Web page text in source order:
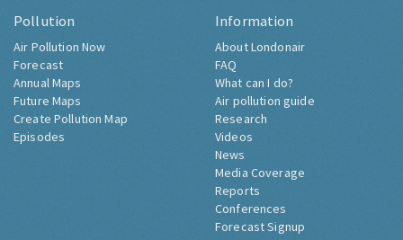
Pollution
Air Pollution Now
Forecast
Annual Maps
Future Maps
Create Pollution Map
Episodes
Information
About Londonair
FAQ
What can I do?
Air pollution guide
Research
Videos
News
Media Coverage
Reports
Conferences
Forecast Signup